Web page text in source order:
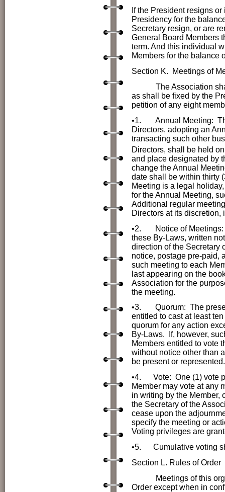
If the President resigns
Presidency for the
Secretary resign, or are
General Board Members
term. And this individual
Members for the balance
Section K. Meetings of
The Association shall
as shall be fixed by the
petition of any eight
•1.
Annual Meeting:
Directors, adopting an
transacting such other
Directors, shall be held
and place designated by
change the Annual
date shall be within thirty
Meeting is a legal
for the Annual Meeting,
Additional regular
Directors at its discretion,
•2.
Notice of
these By-Laws, written
direction of the Secretary
notice, postage pre-paid,
such meeting to each
last appearing on the
Association for the
the meeting.
•3.
Quorum: The
entitled to cast at least
quorum for any action
By-Laws. If, however,
Members entitled to vote
without notice other than
be present or represented.
•4.
Vote: One (1) vote
Member may vote at any
in writing by the Member,
the Secretary of the
cease upon the
specify the meeting or
Voting privileges are
•5.
Cumulative voting
Section L. Rules of Order
Meetings of this
Order except when in